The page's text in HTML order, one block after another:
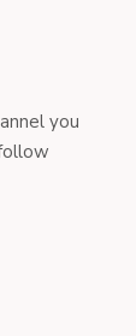
you